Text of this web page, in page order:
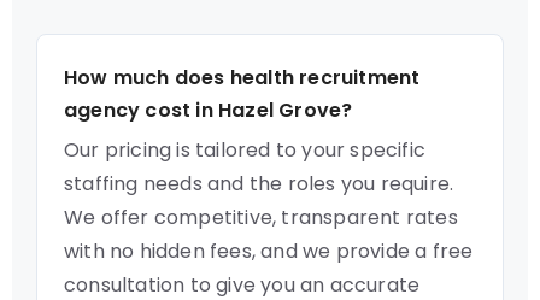
How much does health recruitment
agency cost in Hazel Grove?
Our pricing is tailored to your specific
staffing needs and the roles you require.
We offer competitive, transparent rates
with no hidden fees, and we provide a free
consultation to give you an accurate